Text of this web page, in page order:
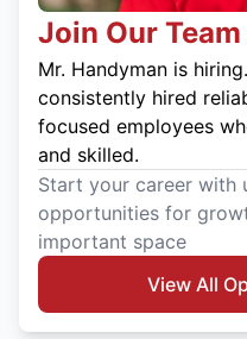
Join Our Team
Mr. Handyman is
consistently hired
focused employees
and skilled.
Start your career with
opportunities for
important space
View All